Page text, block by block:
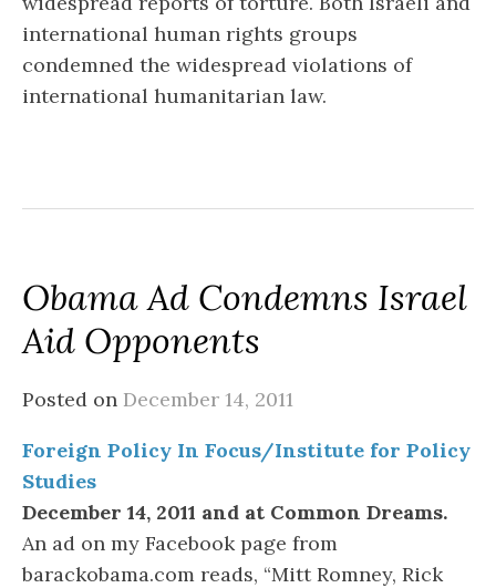
international human rights groups
condemned the widespread violations of
international humanitarian law.
Obama Ad Condemns Israel
Aid Opponents
Posted on December 14, 2011
Foreign Policy In Focus/Institute for Policy
Studies
December 14, 2011 and at Common Dreams.
An ad on my Facebook page from
barackobama.com reads, “Mitt Romney, Rick